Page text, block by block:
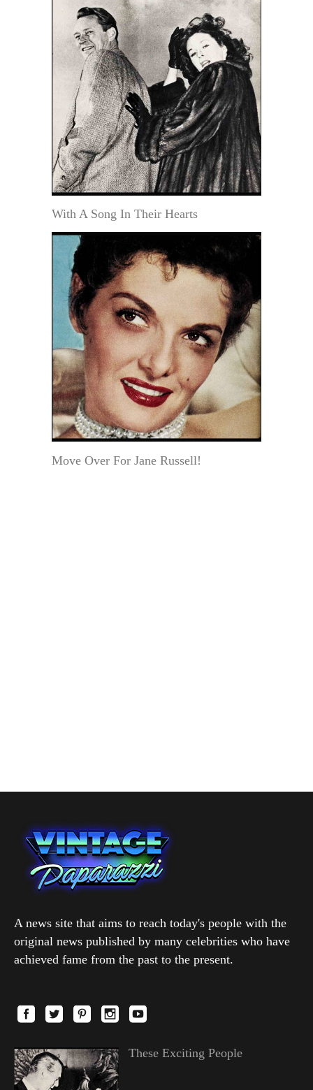
With A Song In Their Hearts
Move Over For Jane Russell!
A news site that aims to reach today's people with the
original news published by many celebrities who have
achieved fame from the past to the present.
These Exciting People